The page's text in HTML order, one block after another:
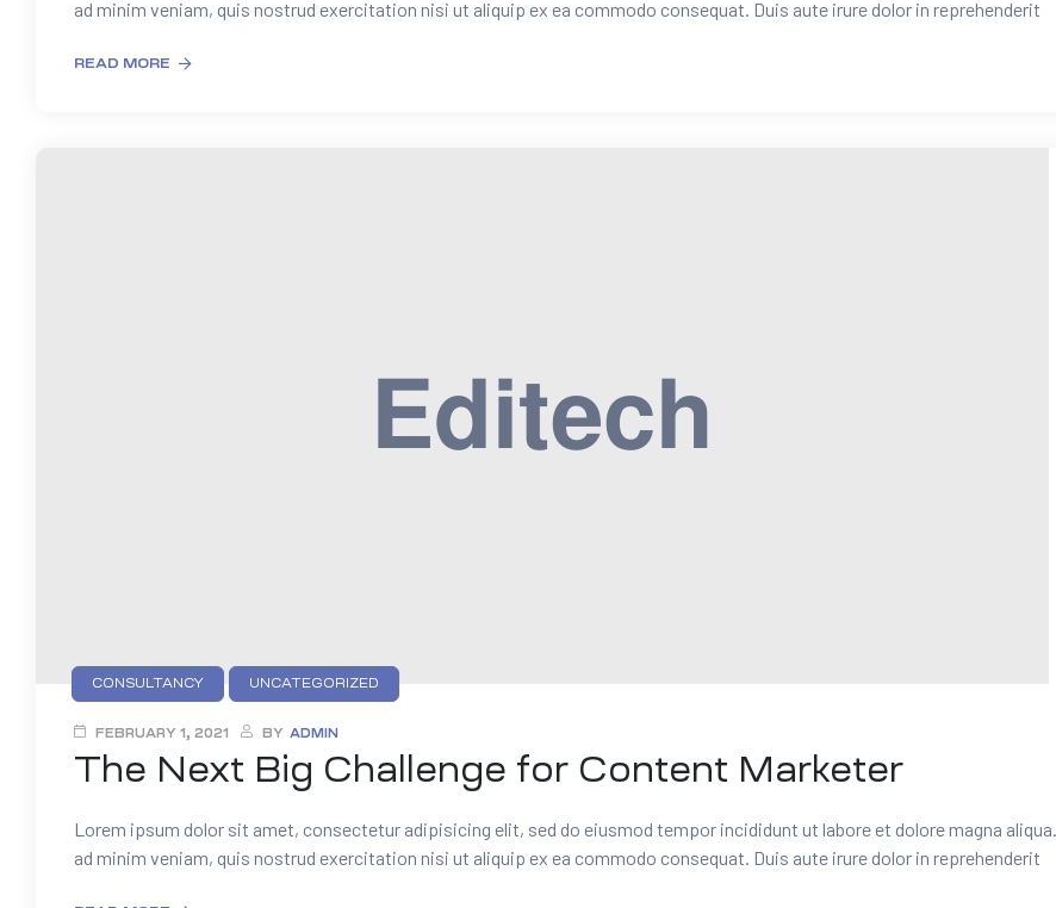
ad minim veniam, quis nostrud exercitation nisi ut aliquip ex ea commodo consequat. Duis aute irure dolor in reprehenderit
READ MORE
CONSULTANCY UNCATEGORIZED
FEBRUARY 1, 2021 BY ADMIN
The Next Big Challenge for Content Marketer
Lorem ipsum dolor sit amet, consectetur adipisicing elit, sed do eiusmod tempor incididunt ut labore et dolore magna
ad minim veniam, quis nostrud exercitation nisi ut aliquip ex ea commodo consequat. Duis aute irure dolor in reprehenderit